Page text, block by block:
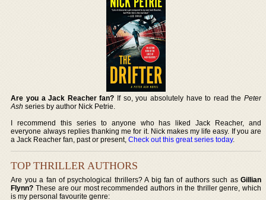
Are you a Jack Reacher fan? If so, you absolutely have to read the Peter
Ash series by author Nick Petrie.
I recommend this series to anyone who has liked Jack Reacher, and
everyone always replies thanking me for it. Nick makes my life easy. If you are
a Jack Reacher fan, past or present,Check out this great series today.
TOP THRILLER AUTHORS
Are you a fan of psychological thrillers? A big fan of authors such as Gillian
Flynn? These are our most recommended authors in the thriller genre, which
is my personal favourite genre: